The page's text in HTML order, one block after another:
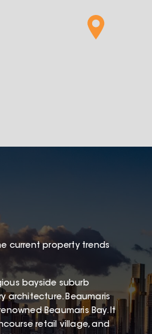
current property trends
bayside suburb
architecture. Beaumaris
Beaumaris Bay. It
retail village, and